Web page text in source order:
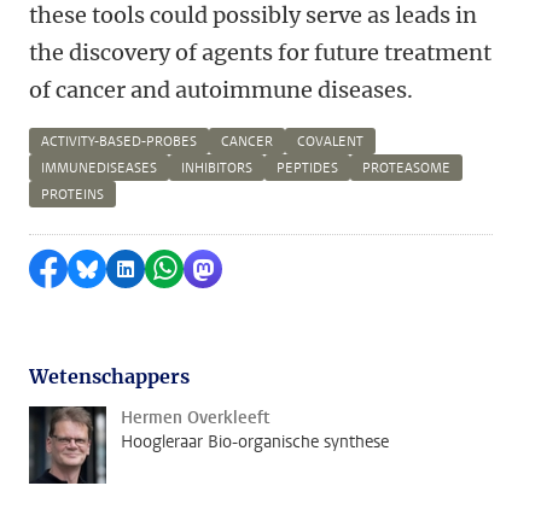
these tools could possibly serve as leads in
the discovery of agents for future treatment
of cancer and autoimmune diseases.
ACTIVITY-BASED-PROBES CANCER
COVALENT
IMMUNEDISEASES
INHIBITORS PEPTIDES
PROTEASOME
PROTEINS
Delen op Facebook
Delen via Bluesky
Delen op LinkedIn
Delen via WhatsApp
Delen via Mastodon
Wetenschappers
Hermen Overkleeft
Hoogleraar Bio-organische synthese